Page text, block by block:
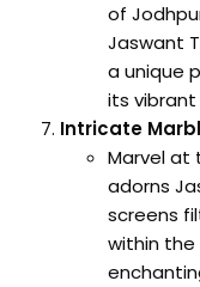
of
Jaswant
a unique
its
Intricate
Marvel at
adorns
screens
within the